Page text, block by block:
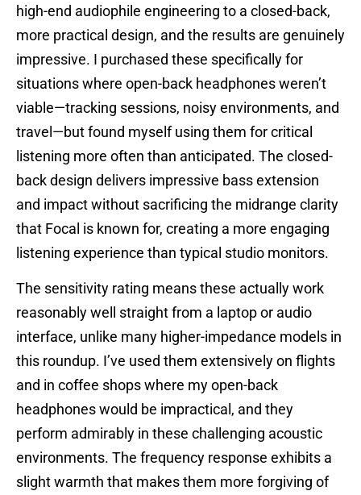
high-end audiophile engineering to a closed-back,
more practical design, and the results are genuinely
impressive. I purchased these specifically for
situations where open-back headphones weren’t
viable—tracking sessions, noisy environments, and
travel—but found myself using them for critical
listening more often than anticipated. The closed-
back design delivers impressive bass extension
and impact without sacrificing the midrange clarity
that Focal is known for, creating a more engaging
listening experience than typical studio monitors.
The sensitivity rating means these actually work
reasonably well straight from a laptop or audio
interface, unlike many higher-impedance models in
this roundup. I’ve used them extensively on flights
and in coffee shops where my open-back
headphones would be impractical, and they
perform admirably in these challenging acoustic
environments. The frequency response exhibits a
slight warmth that makes them more forgiving of